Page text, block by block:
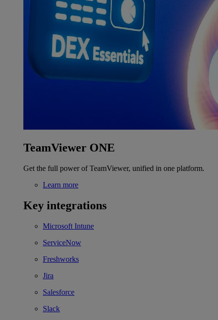
TeamViewer ONE
Get the full power of TeamViewer, unified in one platform.
Learn more
Key integrations
Microsoft Intune
ServiceNow
Freshworks
Jira
Salesforce
Slack